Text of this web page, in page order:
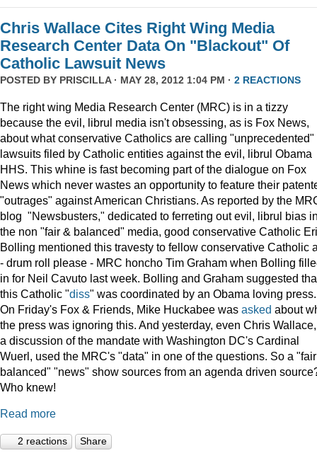
Chris Wallace Cites Right Wing Media
Research Center Data On "Blackout" Of
Catholic Lawsuit News
POSTED BY PRISCILLA· MAY 28, 2012 1:04 PM · 2 REACTIONS
The right wing Media Research Center (MRC) is in a tizzy
because the evil, librul media isn't obsessing, as is Fox News,
about what conservative Catholics are calling "unprecedented"
lawsuits filed by Catholic entities against the evil, librul Obama
HHS. This whine is fast becoming part of the dialogue on Fox
News which never wastes an opportunity to feature their
"outrages" against American Christians. As reported by the
blog "Newsbusters," dedicated to ferreting out evil, librul bias
the non "fair & balanced" media, good conservative Catholic
Bolling mentioned this travesty to fellow conservative Catholic
- drum roll please - MRC honcho Tim Graham when Bolling
in for Neil Cavuto last week. Bolling and Graham suggested
this Catholic "diss" was coordinated by an Obama loving press.
On Friday's Fox & Friends, Mike Huckabee was asked about
the press was ignoring this. And yesterday, even Chris
a discussion of the mandate with Washington DC's Cardinal
Wuerl, used the MRC's "data" in one of the questions. So a
balanced" "news" show sources from an agenda driven
Who knew!
Read more
2 reactions Share